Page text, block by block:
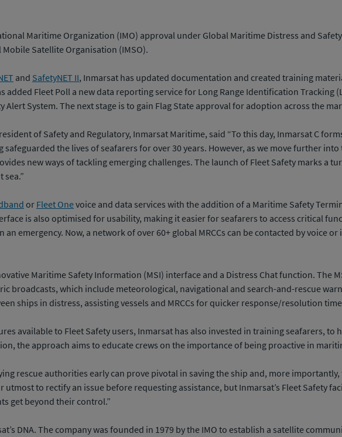
Maritime Organization (IMO) approval under Global Maritime Distress and
Satellite Organisation (IMSO).
and SafetyNET II, Inmarsat has updated documentation and created training
added Fleet Poll a new data reporting service for Long Range Identification Tracking
Alert System. The next stage is to gain Flag State approval for adoption across the
of Safety and Regulatory, Inmarsat Maritime, said “To this day, Inmarsat C
safeguarded the lives of seafarers for over 30 years. However, as we move further
new ways of tackling emerging challenges. The launch of Fleet Safety marks a
or Fleet Onevoice and data services with the addition of a Maritime Safety
is also optimised for usability, making it easier for seafarers to access critical
an emergency. Now, a network of over 60+ global MRCCs can be contacted by voice
Maritime Safety Information (MSI) interface and a Distress Chat function. The
broadcasts, which include meteorological, navigational and search-and-rescue
ships in distress, assisting vessels and MRCCs for quicker response/resolution
available to Fleet Safety users, Inmarsat has also invested in training seafarers,
the approach aims to educate crews on the importance of being proactive in
rescue authorities early can prove pivotal in saving the ship and, more
utmost to rectify an issue before requesting assistance, but Inmarsat’s Fleet Safety
get beyond their control.”
DNA. The company was founded in 1979 by the IMO to establish a satellite